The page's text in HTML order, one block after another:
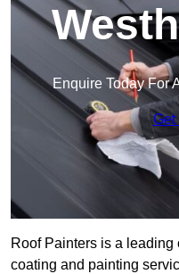
Enquire Today For
Get
Roof Painters is a
coating and painting